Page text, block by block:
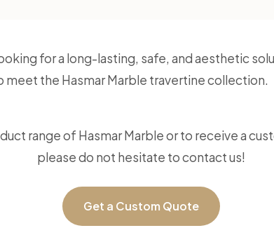
for a long-lasting, safe, and aesthetic
meet the Hasmar Marble travertine collection.
range of Hasmar Marble or to receive a
please do not hesitate to contact us!
Get a Custom Quote